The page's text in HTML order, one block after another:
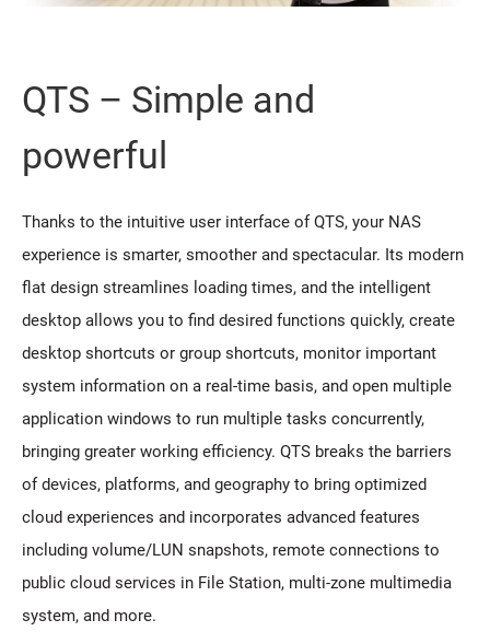
QTS – Simple and
powerful
Thanks to the intuitive user interface of QTS, your NAS
experience is smarter, smoother and spectacular. Its modern
flat design streamlines loading times, and the intelligent
desktop allows you to find desired functions quickly, create
desktop shortcuts or group shortcuts, monitor important
system information on a real-time basis, and open multiple
application windows to run multiple tasks concurrently,
bringing greater working efficiency. QTS breaks the barriers
of devices, platforms, and geography to bring optimized
cloud experiences and incorporates advanced features
including volume/LUN snapshots, remote connections to
public cloud services in File Station, multi-zone multimedia
system, and more.